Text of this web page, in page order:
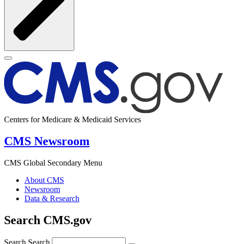
Centers for Medicare & Medicaid Services
CMS Newsroom
CMS Global Secondary Menu
About CMS
Newsroom
Data & Research
Search CMS.gov
Search Search